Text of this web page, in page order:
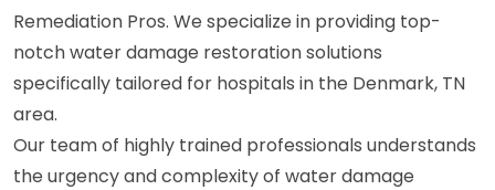
Remediation Pros. We specialize in providing top-
notch water damage restoration solutions
specifically tailored for hospitals in the Denmark, TN
area.
Our team of highly trained professionals understands
the urgency and complexity of water damage